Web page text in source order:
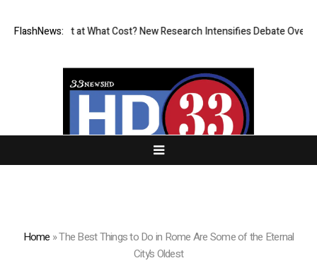
FlashNews:But at What Cost? New Research Intensifies Debate Over
Home »The Best Things to Do in Rome Are Some of the Eternal
City’s Oldest